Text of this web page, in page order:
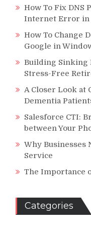
How To Fix DNS
Internet Error in
How To Change
Google in
Building Sinking
Stress-Free
A Closer Look at
Dementia
Salesforce CTI:
between Your
Why Businesses
Service
The Importance
Categories